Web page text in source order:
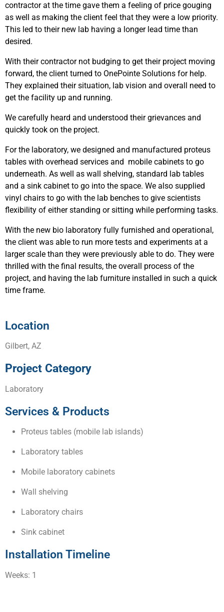
contractor at the time gave them a feeling of price gouging
as well as making the client feel that they were a low priority.
This led to their new lab having a longer lead time than
desired.
With their contractor not budging to get their project moving
forward, the client turned to OnePointe Solutions for help.
They explained their situation, lab vision and overall need to
get the facility up and running.
We carefully heard and understood their grievances and
quickly took on the project.
For the laboratory, we designed and manufactured proteus
tables with overhead services and mobile cabinets to go
underneath. As well as wall shelving, standard lab tables
and a sink cabinet to go into the space. We also supplied
vinyl chairs to go with the lab benches to give scientists
flexibility of either standing or sitting while performing tasks.
With the new bio laboratory fully furnished and operational,
the client was able to run more tests and experiments at a
larger scale than they were previously able to do. They were
thrilled with the final results, the overall process of the
project, and having the lab furniture installed in such a quick
time frame.
Location
Gilbert, AZ
Project Category
Laboratory
Services & Products
Proteus tables (mobile lab islands)
Laboratory tables
Mobile laboratory cabinets
Wall shelving
Laboratory chairs
Sink cabinet
Installation Timeline
Weeks: 1